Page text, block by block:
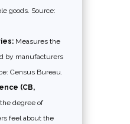
goods. Source:
Measures the
by manufacturers
Census Bureau.
(CB,
degree of
feel about the